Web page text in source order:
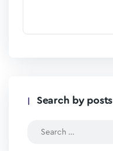
Search by posts